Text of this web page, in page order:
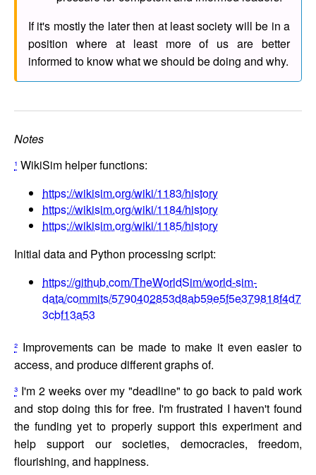
If it's mostly the later then at least society will be in a
position where at least more of us are better
informed to know what we should be doing and why.
Notes
¹ WikiSim helper functions:
https://wikisim.org/wiki/1183/history
https://wikisim.org/wiki/1184/history
https://wikisim.org/wiki/1185/history
Initial data and Python processing script:
https://github.com/TheWorldSim/world-sim-
data/commits/5790402853d8ab59e5f5e379818f4d7
3cbf13a53
² Improvements can be made to make it even easier to
access, and produce different graphs of.
³ I'm 2 weeks over my "deadline" to go back to paid work
and stop doing this for free. I'm frustrated I haven't found
the funding yet to properly support this experiment and
help support our societies, democracies, freedom,
flourishing, and happiness.